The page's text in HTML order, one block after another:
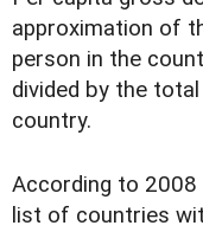
approximation of
person in the
divided by the
country.
According to
list of countries